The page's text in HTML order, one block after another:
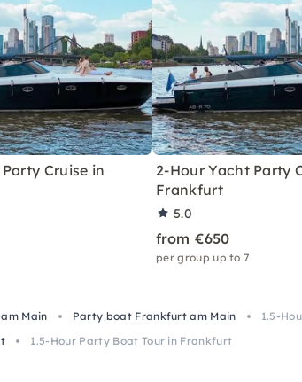
Cruise in
2-Hour Yacht Party
Frankfurt
5.0
from €650
per group up to 7
Main Party boat Frankfurt am Main
1.5-
1.5-Hour Party Boat Tour in Frankfurt